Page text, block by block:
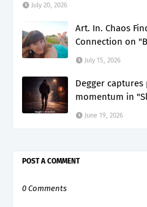
July 20, 2026
Art. In. Chaos
Connection on
July 15, 2026
Degger
momentum in
June 19, 2026
POST A COMMENT
0 Comments